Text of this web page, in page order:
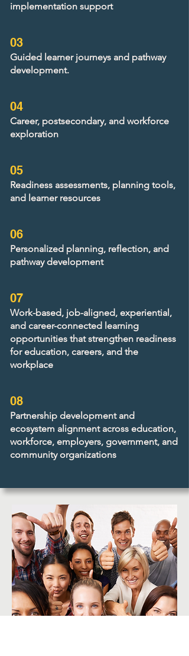
implementation support
03
Guided learner journeys and pathway
development.
04
Career, postsecondary, and workforce
exploration
05
Readiness assessments, planning tools,
and learner resources
06
Personalized planning, reflection, and
pathway development
07
Work-based, job-aligned, experiential,
and career-connected learning
opportunities that strengthen readiness
for education, careers, and the
workplace
08
Partnership development and
ecosystem alignment across education,
workforce, employers, government, and
community organizations